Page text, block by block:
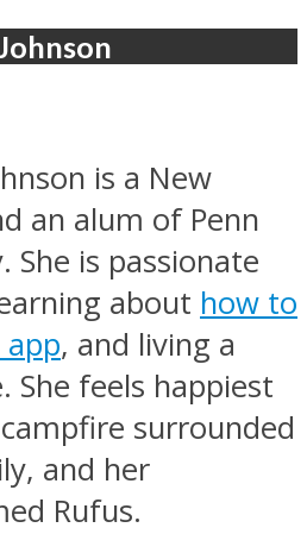
is a New
an alum of Penn
She is passionate
about how to
, and living a
She feels happiest
surrounded
and her
Rufus.